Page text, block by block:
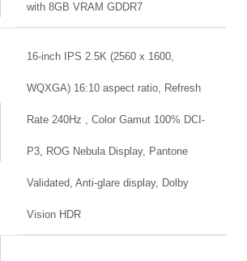
with 8GB VRAM GDDR7
16-inch IPS 2.5K (2560 x 1600,
WQXGA) 16:10 aspect ratio, Refresh
Rate 240Hz , Color Gamut 100% DCI-
P3, ROG Nebula Display, Pantone
Validated, Anti-glare display, Dolby
Vision HDR